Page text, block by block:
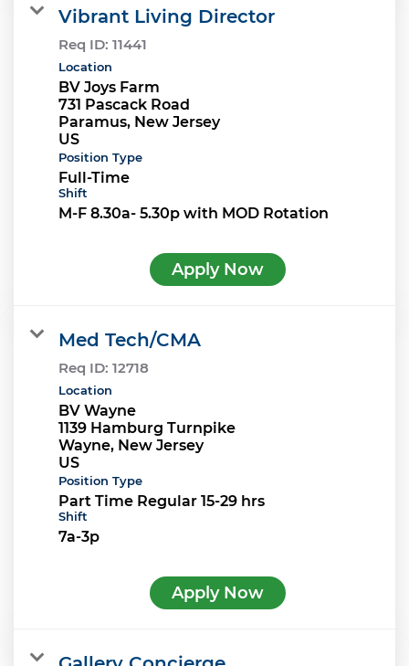
Vibrant Living Director
Req ID: 11441
Location
BV Joys Farm
731 Pascack Road
Paramus, New Jersey
Position Type
Full-Time
Shift
M-F 8.30a- 5.30p with MOD Rotation
Apply Now
Med Tech/CMA
Req ID: 12718
Location
BV Wayne
1139 Hamburg Turnpike
Wayne, New Jersey
Position Type
Part Time Regular 15-29 hrs
Shift
7a-3p
Apply Now